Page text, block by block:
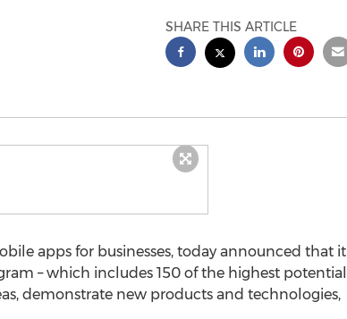
SHARE THIS ARTICLE
apps for businesses, today announced that it
– which includes 150 of the highest potential
demonstrate new products and technologies,